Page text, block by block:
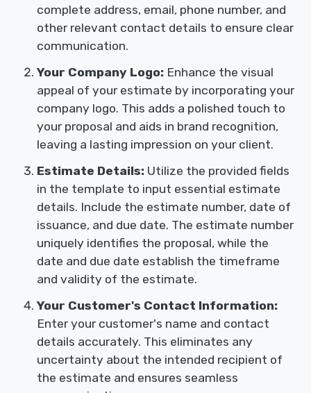
complete address, email, phone number, and
other relevant contact details to ensure clear
communication.
Your Company Logo: Enhance the visual
appeal of your estimate by incorporating your
company logo. This adds a polished touch to
your proposal and aids in brand recognition,
leaving a lasting impression on your client.
Estimate Details: Utilize the provided fields
in the template to input essential estimate
details. Include the estimate number, date of
issuance, and due date. The estimate number
uniquely identifies the proposal, while the
date and due date establish the timeframe
and validity of the estimate.
Your Customer's Contact Information:
Enter your customer's name and contact
details accurately. This eliminates any
uncertainty about the intended recipient of
the estimate and ensures seamless